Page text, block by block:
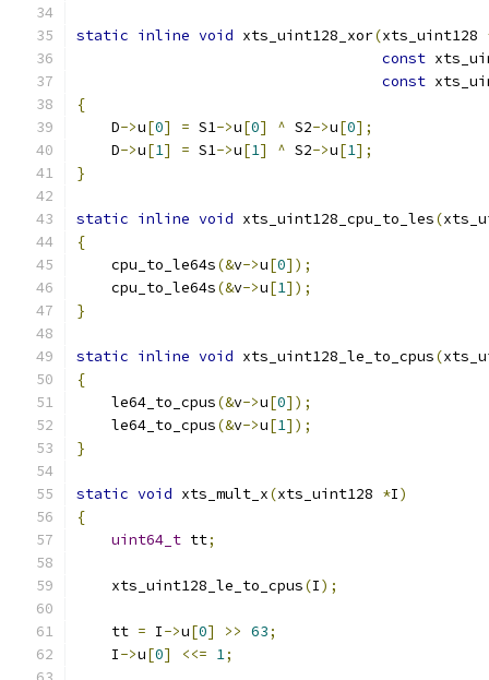
static inline void xts_uint128_xor(xts_uint128
const
const
{
    D
->u[0] = S1->u[0] ^ S2->u[0];
    D
->u[1] = S1->u[1] ^ S2->u[1];
}
static inline void xts_uint128_cpu_to_les(
{
    cpu_to_le64s
(&v->u[0]);
    cpu_to_le64s
(&v->u[1]);
}
static inline void xts_uint128_le_to_cpus(
{
    le64_to_cpus
(&v->u[0]);
    le64_to_cpus
(&v->u[1]);
}
static void xts_mult_x(xts_uint128 *I)
{
uint64_t tt;
    xts_uint128_le_to_cpus
(I);
    tt
= I->u[0] >> 63;
    I
->u[0] <<= 1;